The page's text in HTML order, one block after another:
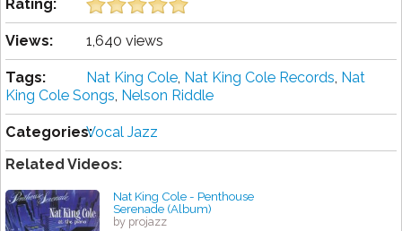
Rating:
Views: 1,640 views
Tags: Nat King Cole, Nat King Cole Records, Nat
King Cole Songs, Nelson Riddle
Categories:Vocal Jazz
Related Videos:
Nat King Cole - Penthouse
Serenade (Album)
by projazz